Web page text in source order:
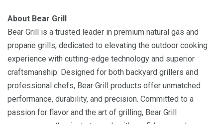
About Bear Grill
Bear Grill is a trusted leader in premium natural gas and
propane grills, dedicated to elevating the outdoor cooking
experience with cutting-edge technology and superior
craftsmanship. Designed for both backyard grillers and
professional chefs, Bear Grill products offer unmatched
performance, durability, and precision. Committed to a
passion for flavor and the art of grilling, Bear Grill